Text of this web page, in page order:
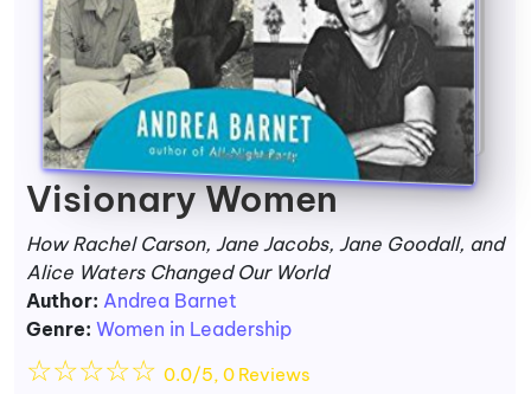
Visionary Women
How Rachel Carson, Jane Jacobs, Jane Goodall, and
Alice Waters Changed Our World
Author: Andrea Barnet
Genre: Women in Leadership
☆☆☆☆☆ 0.0/5, 0 Reviews